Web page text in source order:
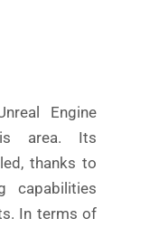
Engine
area. Its
thanks to
capabilities
In terms of